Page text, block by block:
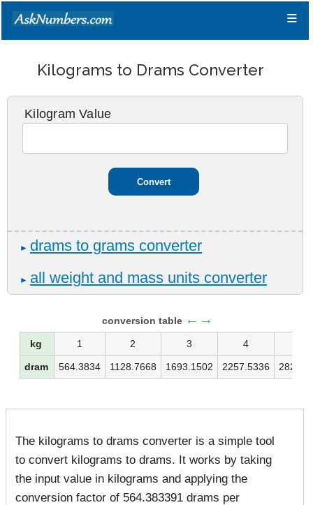
≡
Kilograms to Drams Converter
conversion table ←→
kg 1 2 3 4
dram 564.3834 1128.7668 1693.1502 2257.5336
Kilogram Value
► drams to grams converter
► all weight and mass units converter
The kilograms to drams converter is a simple tool
to convert kilograms to drams. It works by taking
the input value in kilograms and applying the
conversion factor of 564.383391 drams per